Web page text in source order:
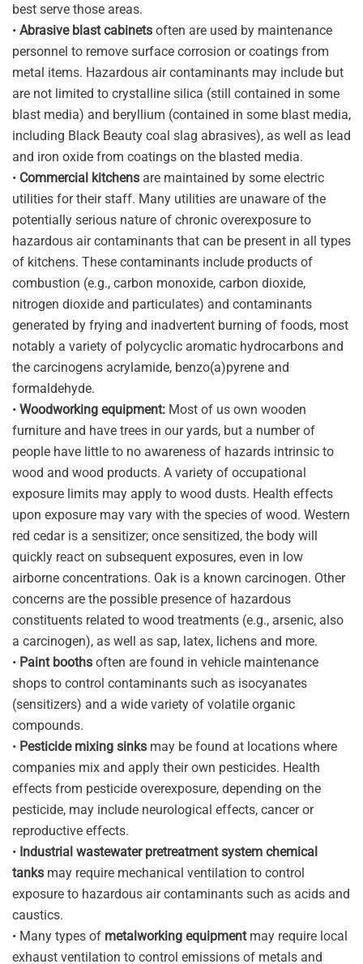
best serve those areas.
• Abrasive blast cabinets often are used by maintenance
personnel to remove surface corrosion or coatings from
metal items. Hazardous air contaminants may include but
are not limited to crystalline silica (still contained in some
blast media) and beryllium (contained in some blast media,
including Black Beauty coal slag abrasives), as well as lead
and iron oxide from coatings on the blasted media.
• Commercial kitchens are maintained by some electric
utilities for their staff. Many utilities are unaware of the
potentially serious nature of chronic overexposure to
hazardous air contaminants that can be present in all types
of kitchens. These contaminants include products of
combustion (e.g., carbon monoxide, carbon dioxide,
nitrogen dioxide and particulates) and contaminants
generated by frying and inadvertent burning of foods, most
notably a variety of polycyclic aromatic hydrocarbons and
the carcinogens acrylamide, benzo(a)pyrene and
formaldehyde.
• Woodworking equipment: Most of us own wooden
furniture and have trees in our yards, but a number of
people have little to no awareness of hazards intrinsic to
wood and wood products. A variety of occupational
exposure limits may apply to wood dusts. Health effects
upon exposure may vary with the species of wood. Western
red cedar is a sensitizer; once sensitized, the body will
quickly react on subsequent exposures, even in low
airborne concentrations. Oak is a known carcinogen. Other
concerns are the possible presence of hazardous
constituents related to wood treatments (e.g., arsenic, also
a carcinogen), as well as sap, latex, lichens and more.
• Paint booths often are found in vehicle maintenance
shops to control contaminants such as isocyanates
(sensitizers) and a wide variety of volatile organic
compounds.
• Pesticide mixing sinks may be found at locations where
companies mix and apply their own pesticides. Health
effects from pesticide overexposure, depending on the
pesticide, may include neurological effects, cancer or
reproductive effects.
• Industrial wastewater pretreatment system chemical
tanks may require mechanical ventilation to control
exposure to hazardous air contaminants such as acids and
caustics.
• Many types of metalworking equipmentmay require local
exhaust ventilation to control emissions of metals and